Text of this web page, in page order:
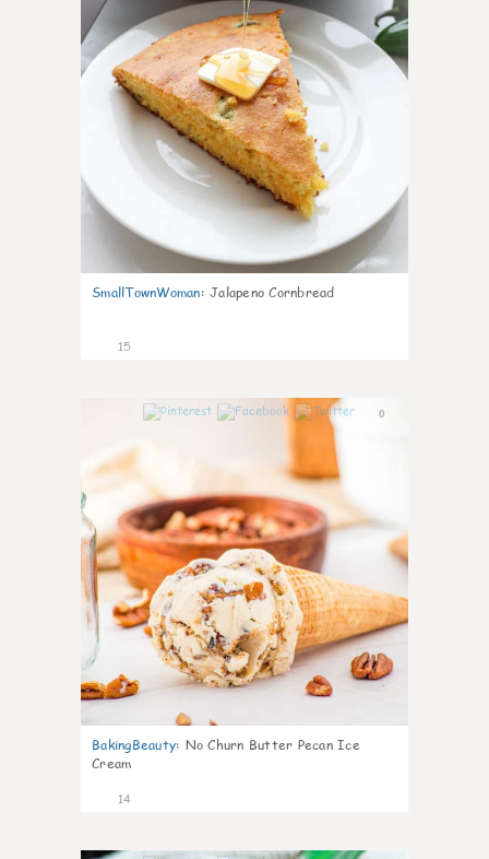
SmallTownWoman: Jalapeno Cornbread
15
0
BakingBeauty: No Churn Butter Pecan Ice
Cream
14